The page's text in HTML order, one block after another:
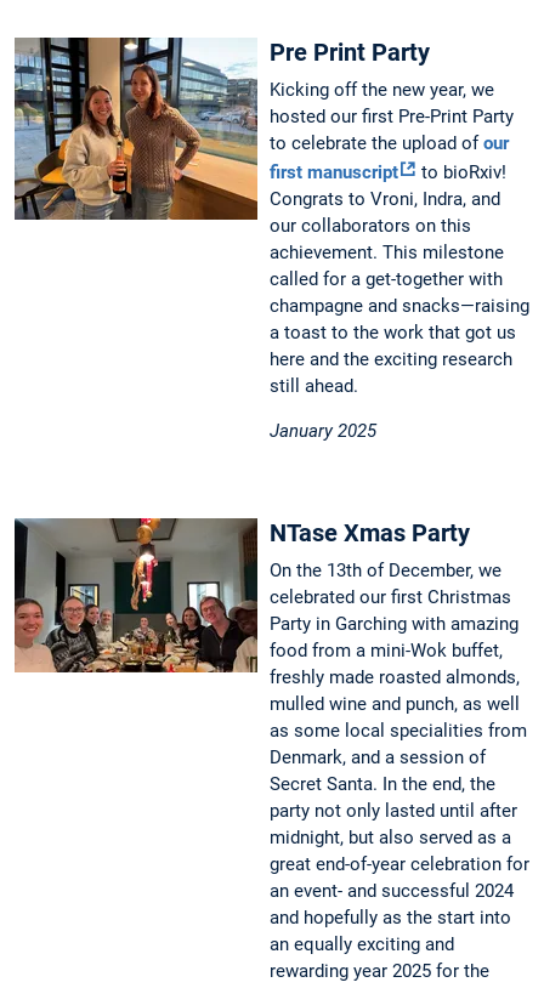
Pre Print Party
Kicking off the new year, we
hosted our first Pre-Print Party
to celebrate the upload ofour
first manuscript
to bioRxiv!
Congrats to Vroni, Indra, and
our collaborators on this
achievement. This milestone
called for a get-together with
champagne and snacks—raising
a toast to the work that got us
here and the exciting research
still ahead.
January 2025
NTase Xmas Party
On the 13th of December, we
celebrated our first Christmas
Party in Garching with amazing
food from a mini-Wok buffet,
freshly made roasted almonds,
mulled wine and punch, as well
as some local specialities from
Denmark, and a session of
Secret Santa. In the end, the
party not only lasted until after
midnight, but also served as a
great end-of-year celebration for
an event- and successful 2024
and hopefully as the start into
an equally exciting and
rewarding year 2025 for the